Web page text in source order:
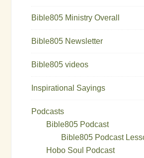
Bible805 Ministry Overall
Bible805 Newsletter
Bible805 videos
Inspirational Sayings
Podcasts
Bible805 Podcast
Bible805 Podcast
Hobo Soul Podcast